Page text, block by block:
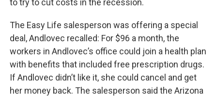
to try to cut costs in the recession.
The Easy Life salesperson was offering a special
deal, Andlovec recalled: For $96 a month, the
workers in Andlovec’s office could join a health plan
with benefits that included free prescription drugs.
If Andlovec didn’t like it, she could cancel and get
her money back. The salesperson said the Arizona